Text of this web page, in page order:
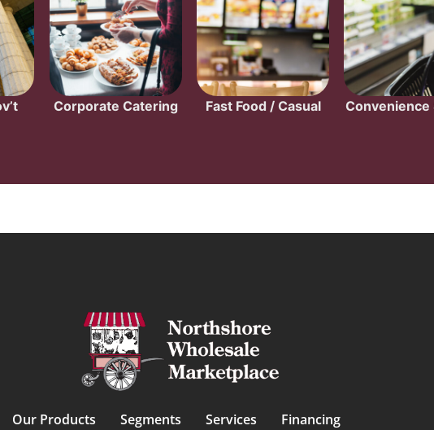
Corporate Catering Fast Food / Casual Convenience
Our Products Segments Services
Financing